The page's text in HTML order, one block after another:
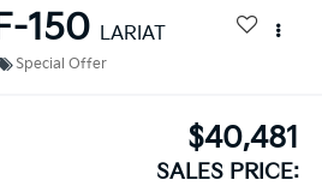
150 LARIAT
Special Offer
$40,481
SALES PRICE: